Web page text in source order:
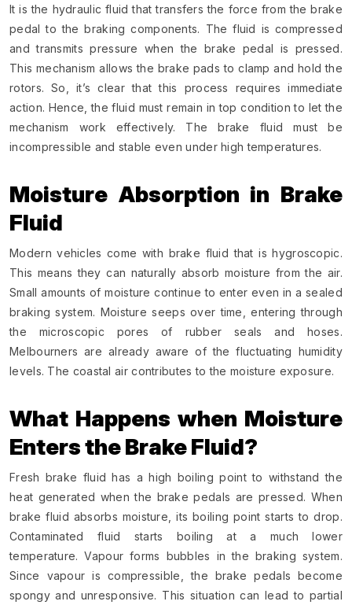
It is the hydraulic fluid that transfers the force from the brake
pedal to the braking components. The fluid is compressed
and transmits pressure when the brake pedal is pressed.
This mechanism allows the brake pads to clamp and hold the
rotors. So, it’s clear that this process requires immediate
action. Hence, the fluid must remain in top condition to let the
mechanism work effectively. The brake fluid must be
incompressible and stable even under high temperatures.
Moisture Absorption in Brake
Fluid
Modern vehicles come with brake fluid that is hygroscopic.
This means they can naturally absorb moisture from the air.
Small amounts of moisture continue to enter even in a sealed
braking system. Moisture seeps over time, entering through
the microscopic pores of rubber seals and hoses.
Melbourners are already aware of the fluctuating humidity
levels. The coastal air contributes to the moisture exposure.
What Happens when Moisture
Enters the Brake Fluid?
Fresh brake fluid has a high boiling point to withstand the
heat generated when the brake pedals are pressed. When
brake fluid absorbs moisture, its boiling point starts to drop.
Contaminated fluid starts boiling at a much lower
temperature. Vapour forms bubbles in the braking system.
Since vapour is compressible, the brake pedals become
spongy and unresponsive. This situation can lead to partial